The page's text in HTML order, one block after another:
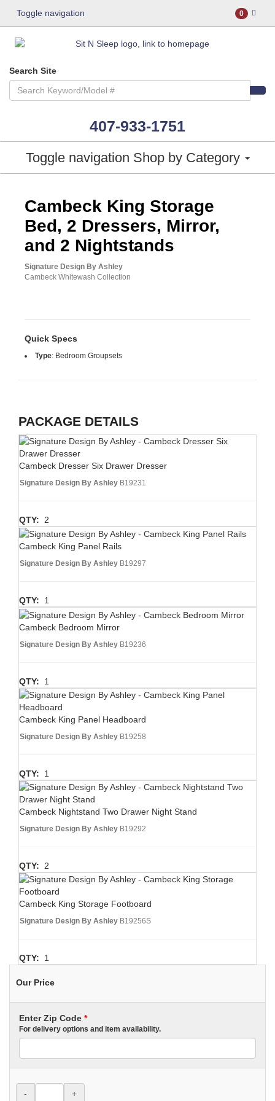
Toggle navigation 0
Search Site
407-933-1751
Toggle navigation Shop by Category
Cambeck King Storage
Bed, 2 Dressers, Mirror,
and 2 Nightstands
Signature Design By Ashley
Cambeck Whitewash Collection
Quick Specs
Type: Bedroom Groupsets
PACKAGE DETAILS
Cambeck Dresser Six Drawer Dresser
Signature Design By Ashley B19231
QTY: 2
Cambeck King Panel Rails
Signature Design By Ashley B19297
QTY: 1
Cambeck Bedroom Mirror
Signature Design By Ashley B19236
QTY: 1
Cambeck King Panel Headboard
Signature Design By Ashley B19258
QTY: 1
Cambeck Nightstand Two Drawer Night Stand
Signature Design By Ashley B19292
QTY: 2
Cambeck King Storage Footboard
Signature Design By Ashley B19256S
QTY: 1
Our Price
Enter Zip Code *
For delivery options and item availability.
- +